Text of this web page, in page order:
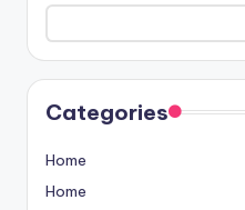
Categories
Home
Home